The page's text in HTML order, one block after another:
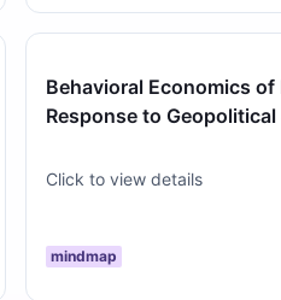
Behavioral Economics
Response to
Click to view details
mindmap